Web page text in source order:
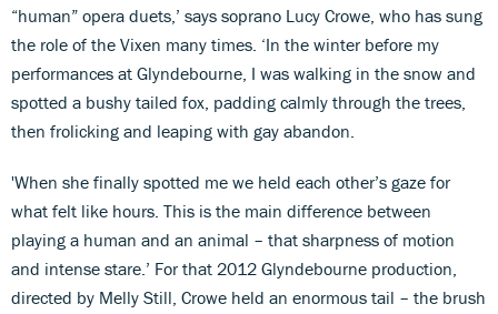
“human” opera duets,’ says soprano Lucy Crowe, who has sung
the role of the Vixen many times. ‘In the winter before my
performances at Glyndebourne, I was walking in the snow and
spotted a bushy tailed fox, padding calmly through the trees,
then frolicking and leaping with gay abandon.
'When she finally spotted me we held each other’s gaze for
what felt like hours. This is the main difference between
playing a human and an animal – that sharpness of motion
and intense stare.’ For that 2012 Glyndebourne production,
directed by Melly Still, Crowe held an enormous tail – the brush